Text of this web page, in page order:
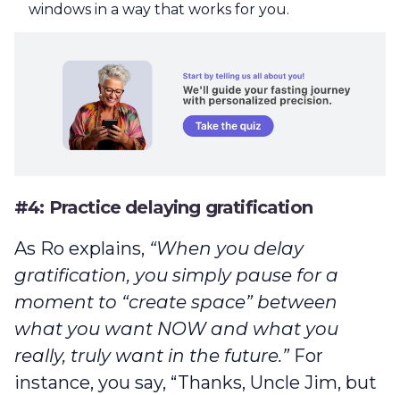
windows in a way that works for you.
#4: Practice delaying gratification
As Ro explains, “When you delay
gratification, you simply pause for a
moment to “create space” between
what you want NOW and what you
really, truly want in the future.”For
instance, you say, “Thanks, Uncle Jim, but